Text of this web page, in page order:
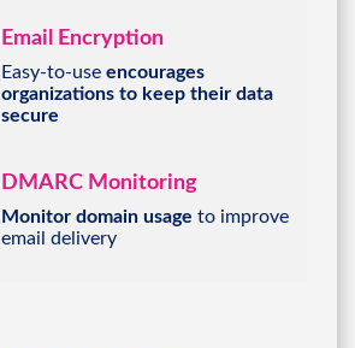
Email Encryption
Easy-to-useencourages
organizations to keep their data
secure
DMARC Monitoring
Monitor domain usageto improve
email delivery